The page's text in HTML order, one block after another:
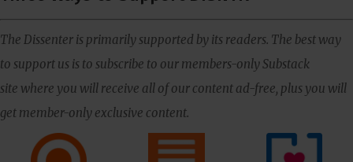
The Dissenter is primarily supported by its readers. The best way
to support us is to subscribe to our members-only Substack
site where you will receive all of our content ad-free, plus you will
get member-only exclusive content.